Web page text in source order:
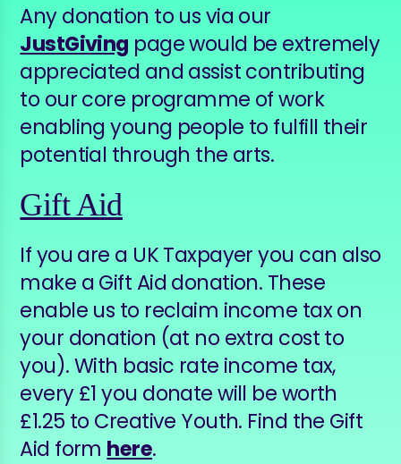
Any donation to us via our
JustGiving page would be extremely
appreciated and assist contributing
to our core programme of work
enabling young people to fulfill their
potential through the arts.
Gift Aid
If you are a UK Taxpayer you can also
make a Gift Aid donation. These
enable us to reclaim income tax on
your donation (at no extra cost to
you). With basic rate income tax,
every £1 you donate will be worth
£1.25 to Creative Youth. Find the Gift
Aid form here.